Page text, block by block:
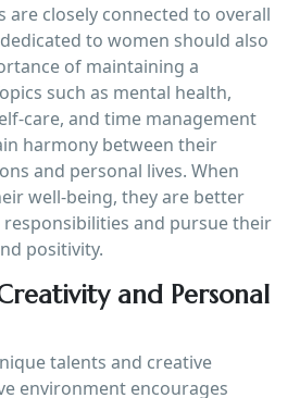
are closely connected to overall
to women should also
of maintaining a
such as mental health,
care, and time management
harmony between their
and personal lives. When
well-being, they are better
and pursue their
positivity.
and Personal
talents and creative
environment encourages